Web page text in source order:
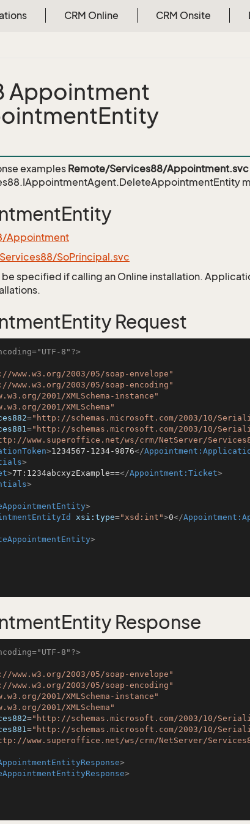
CRM Online CRM Onsite
Appointment
examplesRemote/Services88/Appointment.svc
Appointment
Services88/SoPrincipal.svc
specified if calling an Online installation.
Request
8"?>
www.w3.org/2003/05/soap-envelope"
www.w3.org/2003/05/soap-encoding"
2001/XMLSchema-instance"
2001/XMLSchema"
="http://schemas.microsoft.com/2003/10/
="http://schemas.microsoft.com/2003/10/
www.superoffice.net/ws/crm/NetServer/
>1234567-1234-9876</
>
>7T:1234abcxyzExample==</Appointment:Ticket>
>
>
xsi:type="xsd:int">0</
>
Response
8"?>
www.w3.org/2003/05/soap-envelope"
www.w3.org/2003/05/soap-encoding"
2001/XMLSchema-instance"
2001/XMLSchema"
="http://schemas.microsoft.com/2003/10/
="http://schemas.microsoft.com/2003/10/
www.superoffice.net/ws/crm/NetServer/
>
>